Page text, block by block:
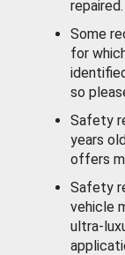
repaired.
Some
for
so
Safety
years
offers
Safety
vehicle
ultra-